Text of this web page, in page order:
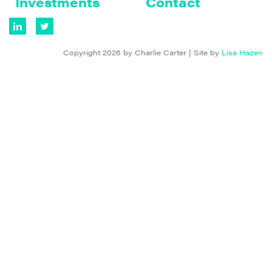
Copyright 2026 by Charlie Carter | Site by Lisa Hazen